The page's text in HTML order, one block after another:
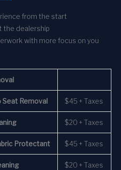
from the start
the dealership
with more focus on you
Seat Removal $45 + Taxes
$20 + Taxes
Protectant $45 + Taxes
$20 + Taxes